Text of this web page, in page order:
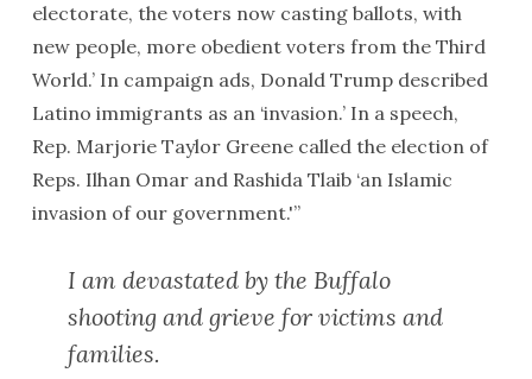
electorate, the voters now casting ballots, with
new people, more obedient voters from the Third
World.’ In campaign ads, Donald Trump described
Latino immigrants as an ‘invasion.’ In a speech,
Rep. Marjorie Taylor Greene called the election of
Reps. Ilhan Omar and Rashida Tlaib ‘an Islamic
invasion of our government.'”
I am devastated by the Buffalo
shooting and grieve for victims and
families.